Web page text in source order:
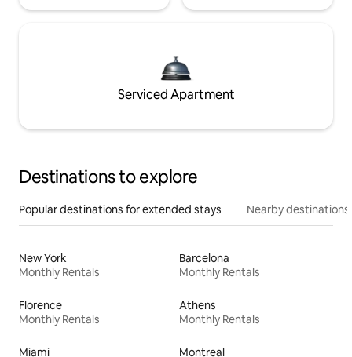
Serviced Apartment
Destinations to explore
Popular destinations for extended stays Nearby destinations
New York
Monthly Rentals
Barcelona
Monthly Rentals
Florence
Monthly Rentals
Athens
Monthly Rentals
Miami
Montreal